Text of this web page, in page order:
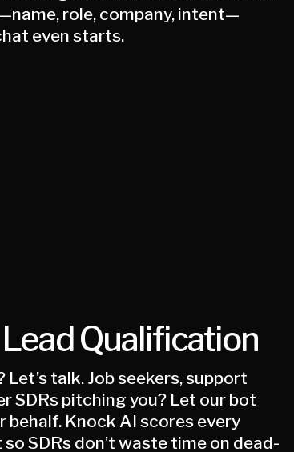
role, company, intent—
even starts.
Qualification
Let’s talk. Job seekers, support
SDRs pitching you? Let our bot
behalf. Knock AI scores every
so SDRs don’t waste time on dead-